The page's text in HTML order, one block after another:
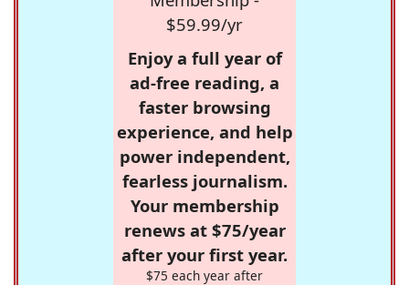
$59.99/yr
Enjoy a full year of
ad-free reading, a
faster browsing
experience, and help
power independent,
fearless journalism.
Your membership
renews at $75/year
after your first year.
$75 each year after